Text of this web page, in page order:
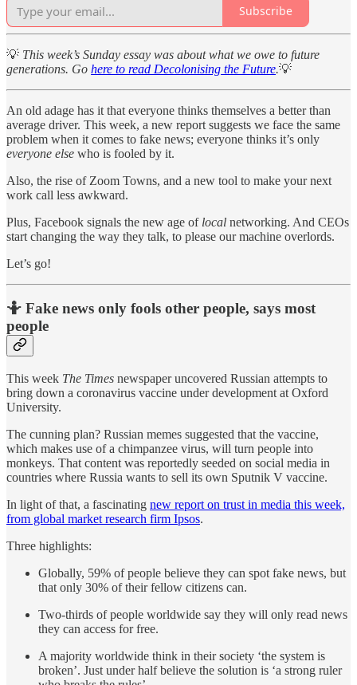
Subscribe
💡 This week’s Sunday essay was about what we owe to future
generations. Go here to read Decolonising the Future.💡
An old adage has it that everyone thinks themselves a better than
average driver. This week, a new report suggests we face the same
problem when it comes to fake news; everyone thinks it’s only
everyone else who is fooled by it.
Also, the rise of Zoom Towns, and a new tool to make your next
work call less awkward.
Plus, Facebook signals the new age of local networking. And CEOs
start changing the way they talk, to please our machine overlords.
Let’s go!
🤷 Fake news only fools other people, says most
people
This week The Times newspaper uncovered Russian attempts to
bring down a coronavirus vaccine under development at Oxford
University.
The cunning plan? Russian memes suggested that the vaccine,
which makes use of a chimpanzee virus, will turn people into
monkeys. That content was reportedly seeded on social media in
countries where Russia wants to sell its own Sputnik V vaccine.
In light of that, a fascinating new report on trust in media this week,
from global market research firm Ipsos.
Three highlights:
Globally, 59% of people believe they can spot fake news, but
that only 30% of their fellow citizens can.
Two-thirds of people worldwide say they will only read news
they can access for free.
A majority worldwide think in their society ‘the system is
broken’. Just under half believe the solution is ‘a strong ruler